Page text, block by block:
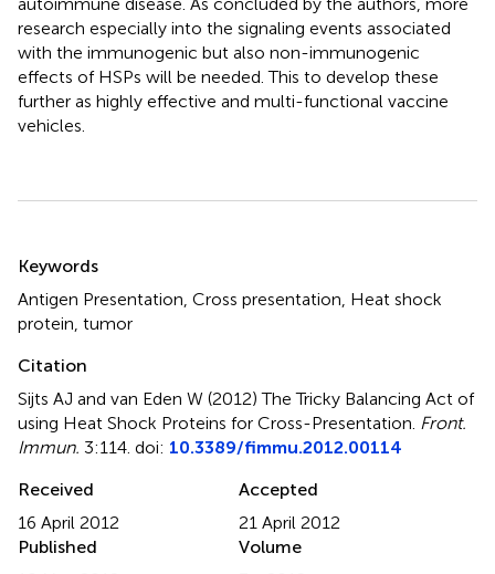
research especially into the signaling events associated
with the immunogenic but also non-immunogenic
effects of HSPs will be needed. This to develop these
further as highly effective and multi-functional vaccine
vehicles.
Keywords
Antigen Presentation, Cross presentation, Heat shock
protein, tumor
Citation
Sijts AJ and van Eden W (2012)The Tricky Balancing Act of
using Heat Shock Proteins for Cross-Presentation Front.
Immun. 3:114. doi: 10.3389/fimmu.2012.00114
Received
16 April 2012
Accepted
21 April 2012
Published
Volume